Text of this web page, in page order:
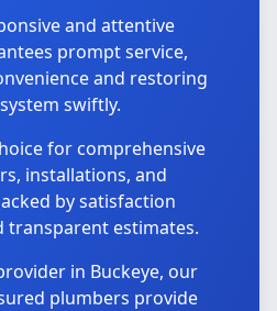
and attentive
prompt service,
and restoring
swiftly.
for comprehensive
installations, and
by satisfaction
transparent estimates.
in Buckeye, our
plumbers provide